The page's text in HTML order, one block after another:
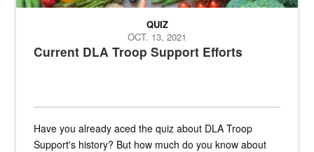
Current DLA Troop Support Efforts
QUIZ
OCT. 13, 2021
Have you already aced the quiz about DLA Troop
Support's history? But how much do you know about